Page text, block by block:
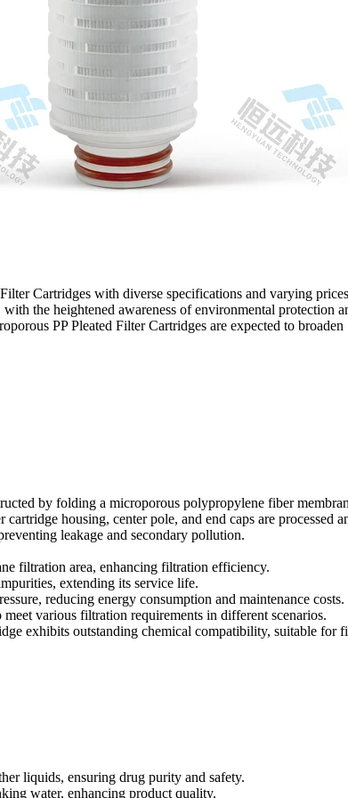
Cartridges with diverse specifications and varying
the heightened awareness of environmental protection
PP Pleated Filter Cartridges are expected to broaden
by folding a microporous polypropylene fiber
housing, center pole, and end caps are processed
leakage and secondary pollution.
filtration area, enhancing filtration efficiency.
extending its service life.
reducing energy consumption and maintenance costs.
various filtration requirements in different scenarios.
exhibits outstanding chemical compatibility, suitable for
liquids, ensuring drug purity and safety.
water, enhancing product quality.